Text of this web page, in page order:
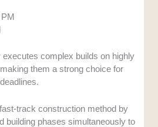
complex builds on highly
them a strong choice for
track construction method by
building phases simultaneously to